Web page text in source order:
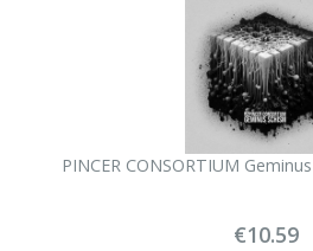
PINCER CONSORTIUM
€10.59